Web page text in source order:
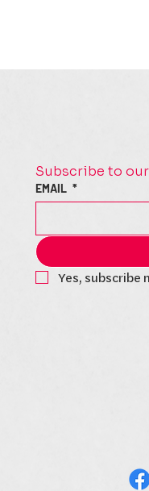
Subscribe to
EMAIL *
Yes, subscribe